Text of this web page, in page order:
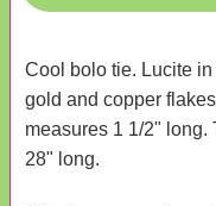
Cool bolo tie. Lucite
gold and copper
measures 1 1/2"
28" long.